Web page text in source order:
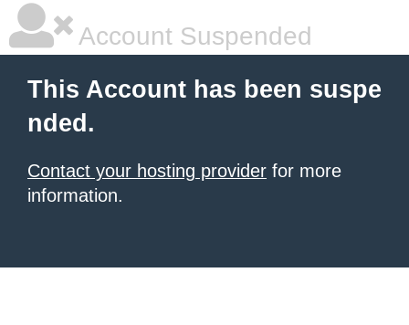
Account Suspended
This Account has been suspe
nded.
Contact your hosting provider for more
information.